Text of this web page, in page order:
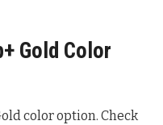
Gold Color
color option. Check